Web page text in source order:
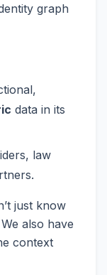
graph
data in its
law
just know
also have
context